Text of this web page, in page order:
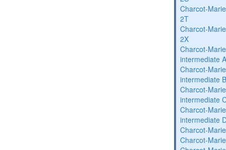
Charcot-
2T
Charcot-
2X
Charcot-
intermediate
Charcot-
intermediate
Charcot-
intermediate
Charcot-
intermediate
Charcot-
Charcot-